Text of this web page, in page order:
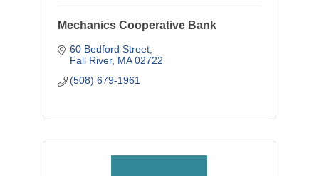
Mechanics Cooperative Bank
60 Bedford Street
Fall River MA 02722
(508) 679-1961